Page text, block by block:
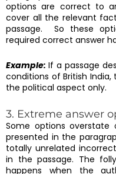
options are correct to
cover all the relevant
passage. So these
required correct answer
Example: If a passage
conditions of British
the political aspect only.
3. Extreme answer
Some options
presented in the
totally unrelated
in the passage. The
happens when the